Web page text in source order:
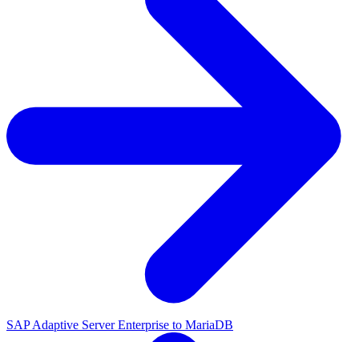
SAP Adaptive Server Enterprise to MariaDB